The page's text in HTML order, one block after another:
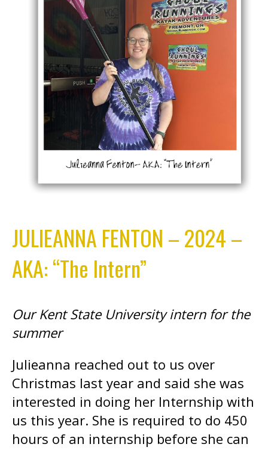
JULIEANNA FENTON – 2024 –
AKA: “The Intern”
Our Kent State University intern for the
summer
Julieanna reached out to us over
Christmas last year and said she was
interested in doing her Internship with
us this year. She is required to do 450
hours of an internship before she can